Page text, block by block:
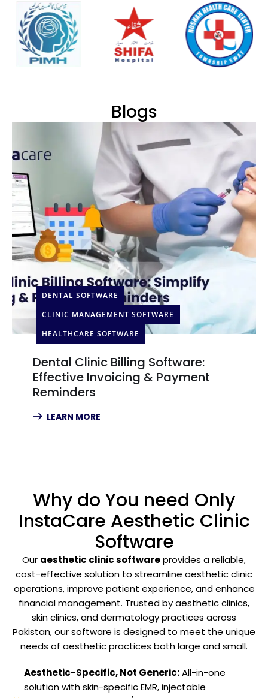
Blogs
DENTAL SOFTWARE
CLINIC MANAGEMENT SOFTWARE
HEALTHCARE SOFTWARE
Dental Clinic Billing Software:
Effective Invoicing & Payment
Reminders
LEARN MORE
Why do You need Only
InstaCare Aesthetic Clinic
Software
Our aesthetic clinic softwareprovides a reliable,
cost-effective solution to streamline aesthetic clinic
operations, improve patient experience, and enhance
financial management. Trusted by aesthetic clinics,
skin clinics, and dermatology practices across
Pakistan, our software is designed to meet the unique
needs of aesthetic practices both large and small.
Aesthetic-Specific, Not Generic:All-in-one
solution with skin-specific EMR, injectable